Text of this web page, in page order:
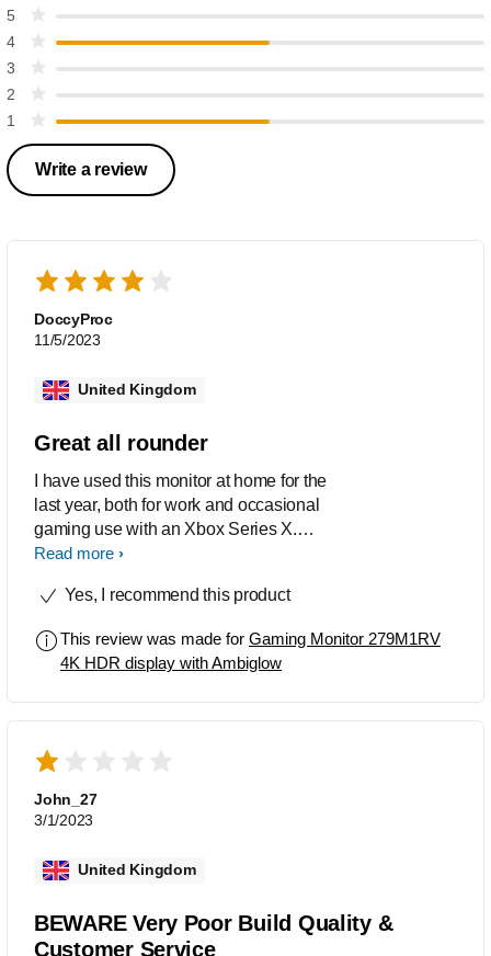
5
4
3
2
1
Write a review
DoccyProc
11/5/2023
United Kingdom
Great all rounder
I have used this monitor at home for the
last year, both for work and occasional
gaming use with an Xbox Series X.
The general build quality seems
most eye catching, is pretty solid. For
16" to the monitor via USB C. This
gives me a max 4K60 resolution and
have a MIDI keyboard, charging cable
for a phone and USB software
licenser). No complaints here: as this
isn't a thunderbolt monitor I wasn't
Hz over the USB C connection, AND
function, but the display runs very
smoothly over this connection type,
Read more
Yes, I recommend this product
This review was made for Gaming Monitor 279M1RV
4K HDR display with Ambiglow
John_27
3/1/2023
United Kingdom
BEWARE Very Poor Build Quality &
Customer Service